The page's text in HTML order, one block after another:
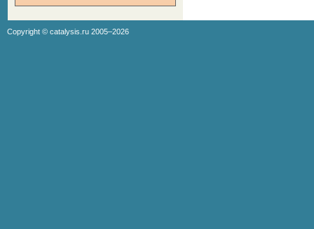
Copyright © catalysis.ru 2005–2026